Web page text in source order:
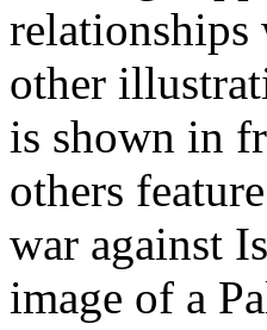
relationships
other
is shown in
others
war against
image of a